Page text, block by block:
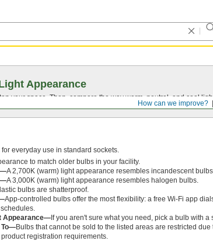
How can we improve?
Appearance
your space. Then, compare the way warm, neutral, and cool
everyday use in standard sockets.
to match older bulbs in your facility.
A 2,700K (warm) light appearance resembles incandescent bulbs.
A 3,000K (warm) light appearance resembles halogen bulbs.
bulbs are shatterproof.
App-controlled bulbs offer the most flexibility: a free Wi-Fi app
Appearance—If you aren't sure what you need, pick a bulb with a
To—Bulbs that cannot be sold to the listed areas are restricted
registration requirements.